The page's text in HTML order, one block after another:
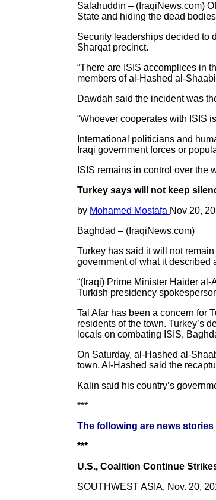
Salahuddin – (IraqiNews.com)
State and hiding the dead
Security leaderships decided to
Sharqat precinct.
“There are ISIS accomplices in
members of al-Hashed al-
Dawdah said the incident was
“Whoever cooperates with ISIS
International politicians and
Iraqi government forces or
ISIS remains in control over the
Turkey says will not keep
by Mohamed Mostafa Nov 20,
Baghdad – (IraqiNews.com)
Turkey has said it will not
government of what it described
“(Iraqi) Prime Minister Haider
Turkish presidency
Tal Afar has been a concern for
residents of the town. Turkey’s
locals on combating ISIS,
On Saturday, al-Hashed al-
town. Al-Hashed said the
Kalin said his country’s
***
The following are news
***
U.S., Coalition Continue
SOUTHWEST ASIA, Nov. 20,